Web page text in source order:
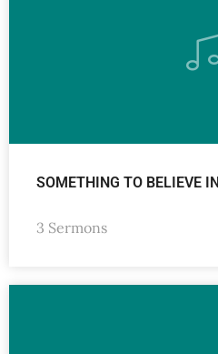
SOMETHING TO BELIEVE IN
3 Sermons